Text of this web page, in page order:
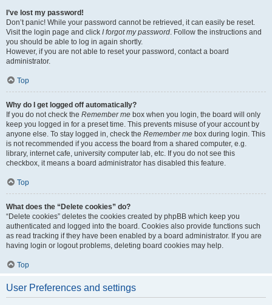
I’ve lost my password!
Don’t panic! While your password cannot be retrieved, it can easily be reset.
Visit the login page and click I forgot my password. Follow the instructions and
you should be able to log in again shortly.
However, if you are not able to reset your password, contact a board
administrator.
Top
Why do I get logged off automatically?
If you do not check the Remember me box when you login, the board will only
keep you logged in for a preset time. This prevents misuse of your account by
anyone else. To stay logged in, check the Remember me box during login. This
is not recommended if you access the board from a shared computer, e.g.
library, internet cafe, university computer lab, etc. If you do not see this
checkbox, it means a board administrator has disabled this feature.
Top
What does the “Delete cookies” do?
“Delete cookies” deletes the cookies created by phpBB which keep you
authenticated and logged into the board. Cookies also provide functions such
as read tracking if they have been enabled by a board administrator. If you are
having login or logout problems, deleting board cookies may help.
Top
User Preferences and settings